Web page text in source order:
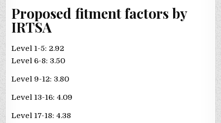
Proposed fitment factors by
IRTSA
Level 1-5: 2.92
Level 6-8: 3.50
Level 9-12: 3.80
Level 13-16: 4.09
Level 17-18: 4.38